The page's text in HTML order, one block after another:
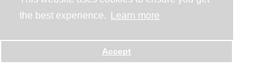
the best experience.
Learn more
Accept